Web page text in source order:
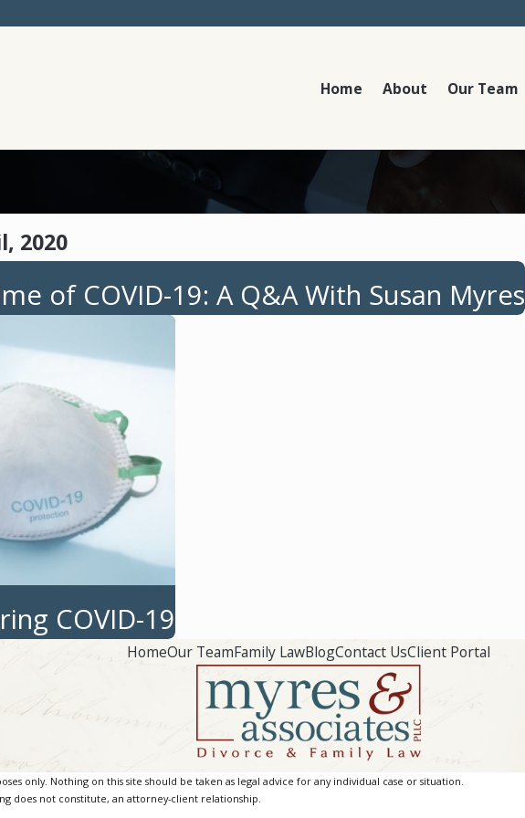
Home About Our Team
2020
of COVID-19: A Q&A With Susan Myres
COVID-19
HomeOur TeamFamily LawBlogContact UsClient Portal
only. Nothing on this site should be taken as legal advice for any individual case or situation.
does not constitute, an attorney-client relationship.